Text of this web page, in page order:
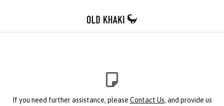
If you need further assistance, please Contact Us, and provide us